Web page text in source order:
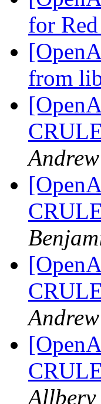
for
from
Allbery